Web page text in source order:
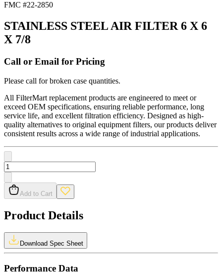
FMC #22-2850
STAINLESS STEEL AIR FILTER 6 X 6
X 7/8
Call or Email for Pricing
Please call for broken case quantities.
All FilterMart replacement products are engineered to meet or
exceed OEM specifications, ensuring reliable performance, long
service life, and excellent filtration efficiency. Designed as high-
quality alternatives to original equipment filters, our products deliver
consistent results across a wide range of industrial applications.
Add to Cart
Product Details
Download Spec Sheet
Performance Data